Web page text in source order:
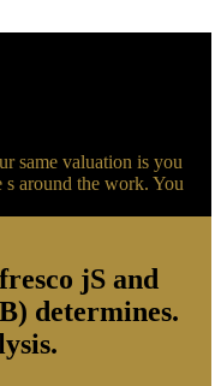
same valuation is you
s around the work. You
jS and
determines.